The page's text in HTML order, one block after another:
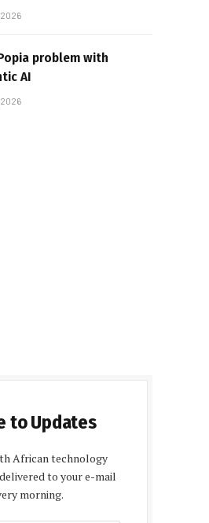
2026
problem with
AI
2026
to Updates
African technology
to your e-mail
morning.